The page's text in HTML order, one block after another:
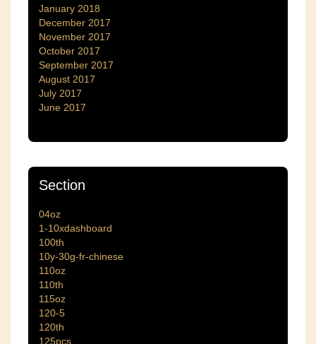
January 2018
December 2017
November 2017
October 2017
September 2017
August 2017
July 2017
June 2017
Section
04oz
1-10xdashboard
100th
10y-30g-fr-chinese
110oz
110th
115oz
120-5
120th
125pcs